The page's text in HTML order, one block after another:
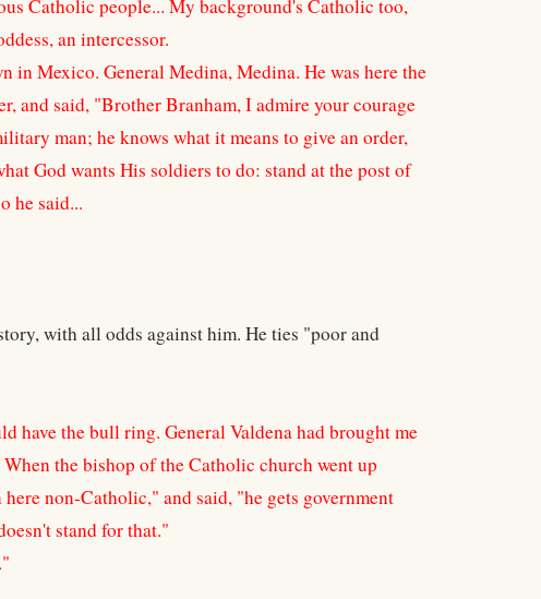
Catholic people... My background's Catholic too,
an intercessor.
in Mexico. General Medina, Medina. He was here the
and said, "Brother Branham, I admire your courage
man; he knows what it means to give an order,
God wants His soldiers to do: stand at the post of
he said...
with all odds against him. He ties "poor and
have the bull ring. General Valdena had brought me
the bishop of the Catholic church went up
non-Catholic," and said, "he gets government
stand for that."